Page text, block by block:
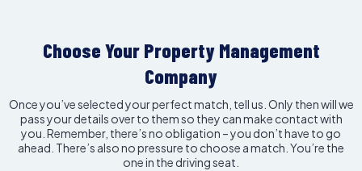
Choose Your Property Management
Company
Once you’ve selected your perfect match, tell us. Only then will we
pass your details over to them so they can make contact with
you. Remember, there’s no obligation – you don’t have to go
ahead. There’s also no pressure to choose a match. You’re the
one in the driving seat.